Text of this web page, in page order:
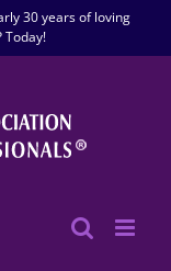
30 years of loving
Today!